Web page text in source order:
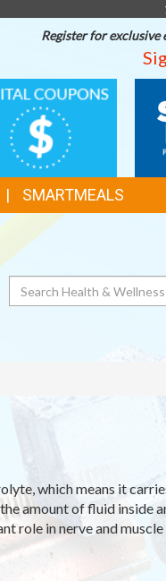
Register for exclusive
SMARTMEALS
Search
which means it
amount of fluid inside
role in nerve and